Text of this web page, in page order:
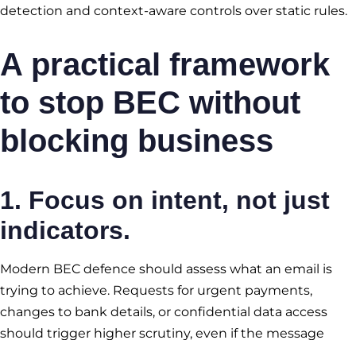
detection and context-aware controls over static rules.
A practical framework
to stop BEC without
blocking business
1. Focus on intent, not just
indicators.
Modern BEC defence should assess what an email is
trying to achieve. Requests for urgent payments,
changes to bank details, or confidential data access
should trigger higher scrutiny, even if the message